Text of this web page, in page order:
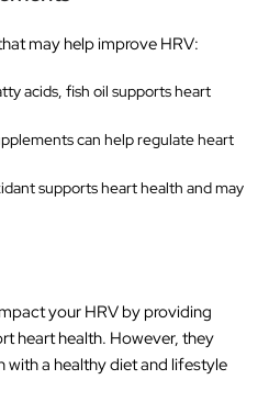
may help improve HRV:
acids, fish oil supports heart
can help regulate heart
supports heart health and may
your HRV by providing
heart health. However, they
with a healthy diet and lifestyle